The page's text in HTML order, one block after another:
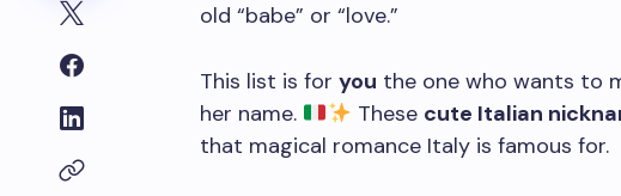
old “babe” or “love.”
This list is for you the one who wants to
her name.
These cute Italian
that magical romance Italy is famous for.